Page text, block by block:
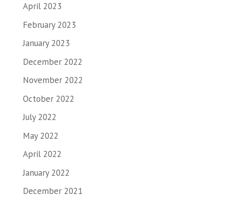
April 2023
February 2023
January 2023
December 2022
November 2022
October 2022
July 2022
May 2022
April 2022
January 2022
December 2021